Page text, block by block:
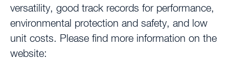
versatility, good track records for performance,
environmental protection and safety, and low
unit costs. Please find more information on the
website: